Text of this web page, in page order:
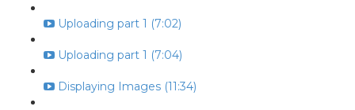
Uploading part 1 (7:02)
Uploading part 1 (7:04)
Displaying Images (11:34)